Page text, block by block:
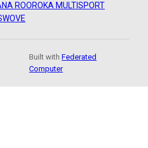
ROOROKA MULTISPORT
WOVE
Built withFederated
Computer